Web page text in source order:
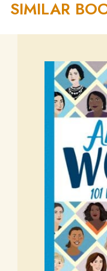
SIMILAR